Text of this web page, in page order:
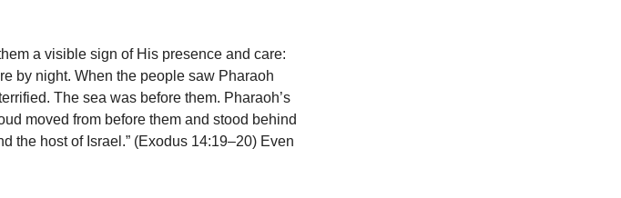
a visible sign of His presence and care:
by night. When the people saw Pharaoh
The sea was before them. Pharaoh’s
moved from before them and stood behind
the host of Israel.” (Exodus 14:19–20) Even